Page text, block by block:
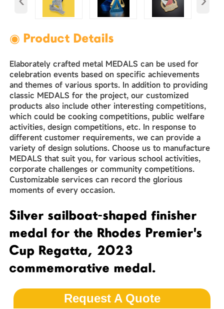
◉ Product Details
Elaborately crafted metal MEDALS can be used for
celebration events based on specific achievements
and themes of various sports. In addition to providing
classic MEDALS for the project, our customized
products also include other interesting competitions,
which could be cooking competitions, public welfare
activities, design competitions, etc. In response to
different customer requirements, we can provide a
variety of design solutions. Choose us to manufacture
MEDALS that suit you, for various school activities,
corporate challenges or community competitions.
Customizable services can record the glorious
moments of every occasion.
Silver sailboat-shaped finisher
medal for the Rhodes Premier's
Cup Regatta, 2023
commemorative medal.
Request A Quote